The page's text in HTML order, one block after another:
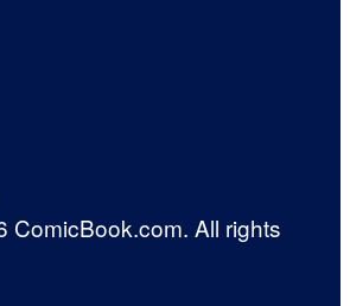
ComicBook.com. All rights